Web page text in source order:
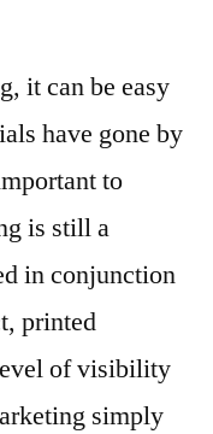
it can be easy
have gone by
to
is still a
in conjunction
printed
of visibility
simply